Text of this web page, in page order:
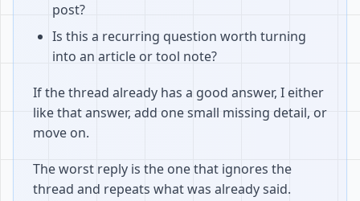
post?
Is this a recurring question worth turning
into an article or tool note?
If the thread already has a good answer, I either
like that answer, add one small missing detail, or
move on.
The worst reply is the one that ignores the
thread and repeats what was already said.